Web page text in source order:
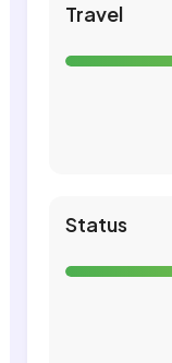
Travel
Status